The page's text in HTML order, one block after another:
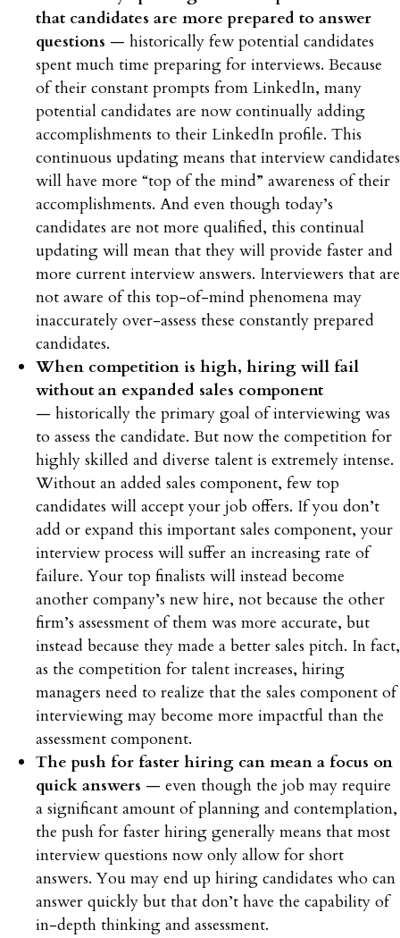
that candidates are more prepared to answer
questions — historically few potential candidates
spent much time preparing for interviews. Because
of their constant prompts from LinkedIn, many
potential candidates are now continually adding
accomplishments to their LinkedIn profile. This
continuous updating means that interview candidates
will have more “top of the mind” awareness of their
accomplishments. And even though today’s
candidates are not more qualified, this continual
updating will mean that they will provide faster and
more current interview answers. Interviewers that are
not aware of this top-of-mind phenomena may
inaccurately over-assess these constantly prepared
candidates.
When competition is high, hiring will fail
without an expanded sales component
— historically the primary goal of interviewing was
to assess the candidate. But now the competition for
highly skilled and diverse talent is extremely intense.
Without an added sales component, few top
candidates will accept your job offers. If you don’t
add or expand this important sales component, your
interview process will suffer an increasing rate of
failure. Your top finalists will instead become
another company’s new hire, not because the other
firm’s assessment of them was more accurate, but
instead because they made a better sales pitch. In fact,
as the competition for talent increases, hiring
managers need to realize that the sales component of
interviewing may become more impactful than the
assessment component.
The push for faster hiring can mean a focus on
quick answers — even though the job may require
a significant amount of planning and contemplation,
the push for faster hiring generally means that most
interview questions now only allow for short
answers. You may end up hiring candidates who can
answer quickly but that don’t have the capability of
in-depth thinking and assessment.